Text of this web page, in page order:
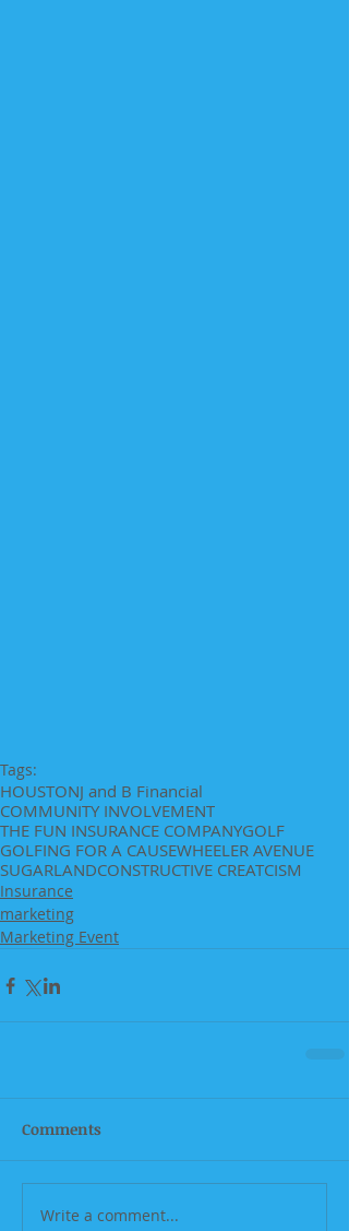
Tags:
HOUSTONJ and B Financial
COMMUNITY INVOLVEMENT
THE FUN INSURANCE COMPANYGOLF
GOLFING FOR A CAUSEWHEELER AVENUE
SUGARLANDCONSTRUCTIVE CREATCISM
Insurance
marketing
Marketing Event
Comments
Write a comment...